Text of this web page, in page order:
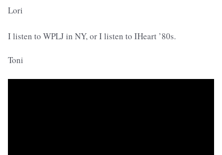
Lori
I listen to WPLJ in NY, or I listen to IHeart ’80s.
Toni